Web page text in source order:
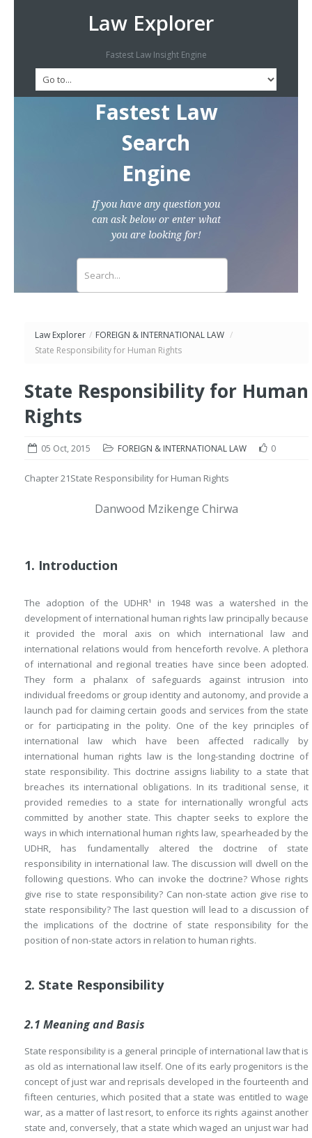
Law Explorer
Fastest Law Insight Engine
Fastest Law
Search
Engine
If you have any question you
can ask below or enter what
you are looking for!
Law Explorer / FOREIGN & INTERNATIONAL LAW /
State Responsibility for Human Rights
State Responsibility for Human
Rights
05 Oct, 2015 FOREIGN & INTERNATIONAL LAW 0
Chapter 21State Responsibility for Human Rights
Danwood Mzikenge Chirwa
1. Introduction
The adoption of the UDHR1
in 1948 was a watershed in the
development of international human rights law principally because
it provided the moral axis on which international law and
international relations would from henceforth revolve. A plethora
of international and regional treaties have since been adopted.
They form a phalanx of safeguards against intrusion into
individual freedoms or group identity and autonomy, and provide a
launch pad for claiming certain goods and services from the state
or for participating in the polity. One of the key principles of
international law which have been affected radically by
international human rights law is the long-standing doctrine of
state responsibility. This doctrine assigns liability to a state that
breaches its international obligations. In its traditional sense, it
provided remedies to a state for internationally wrongful acts
committed by another state. This chapter seeks to explore the
ways in which international human rights law, spearheaded by the
UDHR, has fundamentally altered the doctrine of state
responsibility in international law. The discussion will dwell on the
following questions. Who can invoke the doctrine? Whose rights
give rise to state responsibility? Can non-state action give rise to
state responsibility? The last question will lead to a discussion of
the implications of the doctrine of state responsibility for the
position of non-state actors in relation to human rights.
2. State Responsibility
2.1 Meaning and Basis
State responsibility is a general principle of international law that is
as old as international law itself. One of its early progenitors is the
concept of just war and reprisals developed in the fourteenth and
fifteen centuries, which posited that a state was entitled to wage
war, as a matter of last resort, to enforce its rights against another
state and, conversely, that a state which waged an unjust war had